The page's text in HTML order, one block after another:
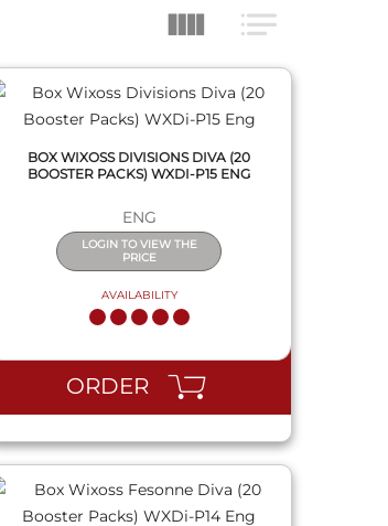
BOX WIXOSS DIVISIONS DIVA (20
BOOSTER PACKS) WXDI-P15 ENG
ENG
LOGIN TO VIEW THE
PRICE
AVAILABILITY
ORDER